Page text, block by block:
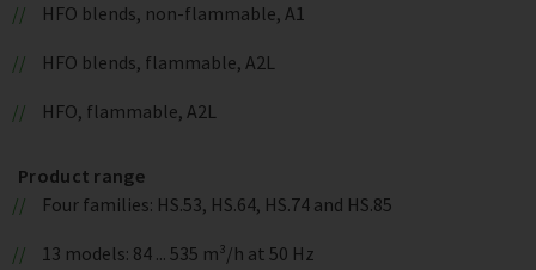
HFO blends, non-flammable, A1
HFO blends, flammable, A2L
HFO, flammable, A2L
Product range
Four families: HS.53, HS.64, HS.74 and HS.85
13 models: 84 ... 535 m³/h at 50 Hz